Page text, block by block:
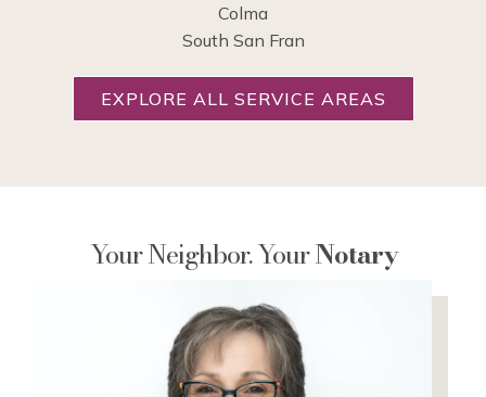
Colma
South San Fran
EXPLORE ALL SERVICE AREAS
Your Neighbor. YourNotary